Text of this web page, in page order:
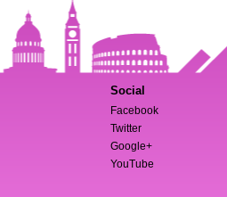
Social
Facebook
Twitter
Google+
YouTube